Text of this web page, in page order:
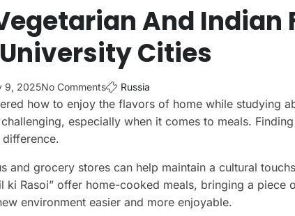
And Indian
Cities
9, 2025No Comments Russia
how to enjoy the flavors of home while studying
especially when it comes to meals.
and grocery stores can help maintain a cultural
ki Rasoi” offer home-cooked meals, bringing a
environment easier and more enjoyable.